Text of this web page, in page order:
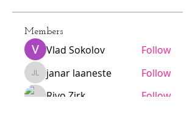
Members
Vlad Sokolov Follow
janar laaneste
janar laaneste
Follow
Rivo Zirk
Follow